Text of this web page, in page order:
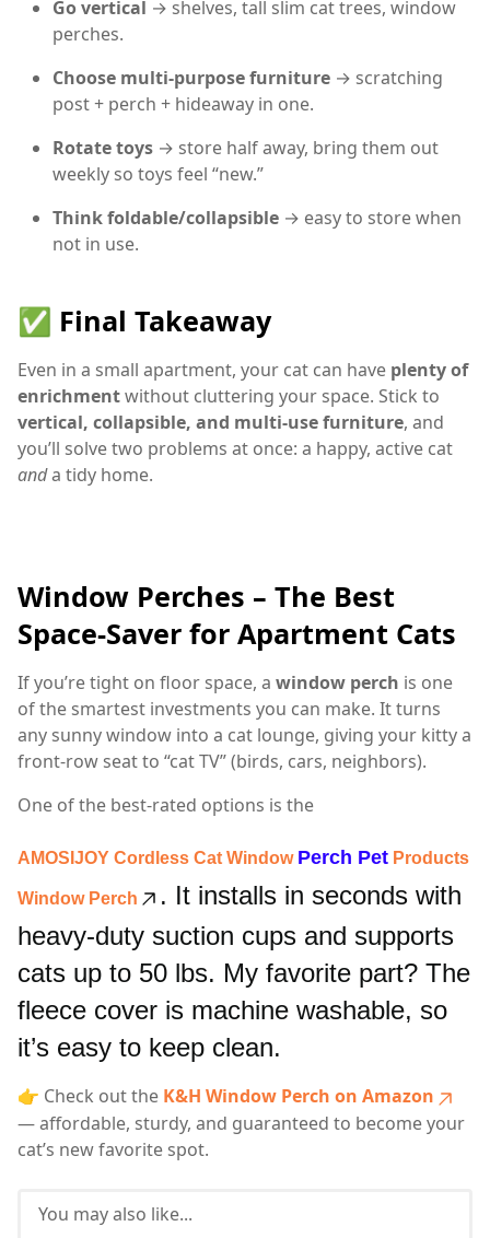
Go vertical → shelves, tall slim cat trees, window
perches.
Choose multi-purpose furniture → scratching
post + perch + hideaway in one.
Rotate toys → store half away, bring them out
weekly so toys feel “new.”
Think foldable/collapsible → easy to store when
not in use.
✅ Final Takeaway
Even in a small apartment, your cat can have plenty of
enrichmentwithout cluttering your space. Stick to
vertical, collapsible, and multi-use furniture, and
you’ll solve two problems at once: a happy, active cat
anda tidy home.
Window Perches – The Best
Space-Saver for Apartment Cats
If you’re tight on floor space, a window perch is one
of the smartest investments you can make. It turns
any sunny window into a cat lounge, giving your kitty a
front-row seat to “cat TV” (birds, cars, neighbors).
One of the best-rated options is the
AMOSIJOY Cordless Cat Window Perch Pet Products
Window Perch
. It installs in seconds with
heavy-duty suction cups and supports
cats up to 50 lbs. My favorite part? The
fleece cover is machine washable, so
it’s easy to keep clean.
👉 Check out the K&H Window Perch on Amazon
— affordable, sturdy, and guaranteed to become your
cat’s new favorite spot.
You may also like...